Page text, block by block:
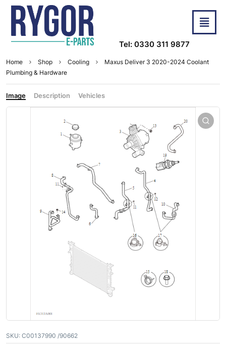
Tel: 0330 311 9877
Home Shop Cooling
Maxus Deliver 3 2020-2024 Coolant
Plumbing & Hardware
Image Description Vehicles
SKU: C00137990 /90662